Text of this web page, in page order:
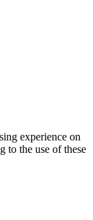
experience on
to the use of these